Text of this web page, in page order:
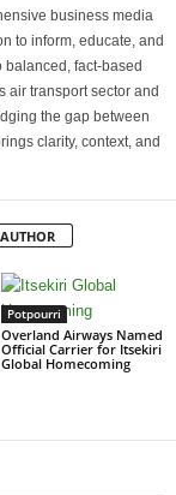
business media
to inform, educate, and
fact-based
air transport sector and
the gap between
clarity, context, and
Potpourri
Overland Airways Named
Official Carrier for Itsekiri
Global Homecoming